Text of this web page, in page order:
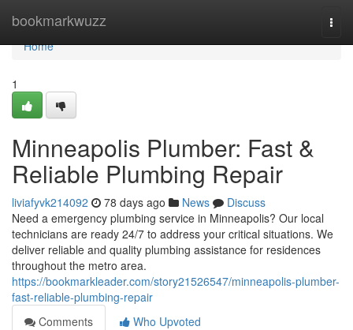
bookmarkwuzz
Home
Home
1
Minneapolis Plumber: Fast &
Reliable Plumbing Repair
liviafyvk214092 78 days ago News
Discuss
Need a emergency plumbing service in Minneapolis? Our local
technicians are ready 24/7 to address your critical situations. We
deliver reliable and quality plumbing assistance for residences
throughout the metro area.
https://bookmarkleader.com/story21526547/minneapolis-plumber-
fast-reliable-plumbing-repair
Comments
Who Upvoted